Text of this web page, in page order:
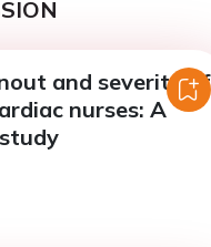
and severity of
nurses: A